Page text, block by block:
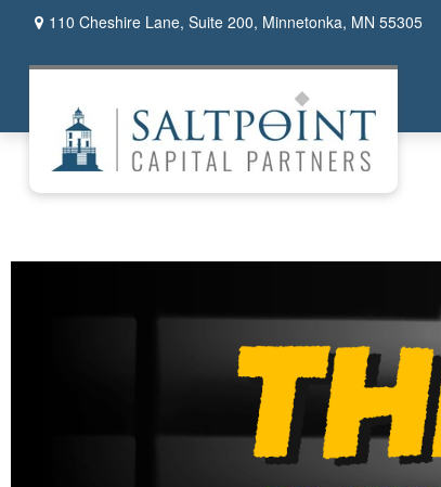
110 Cheshire Lane, Suite 200, Minnetonka, MN 55305